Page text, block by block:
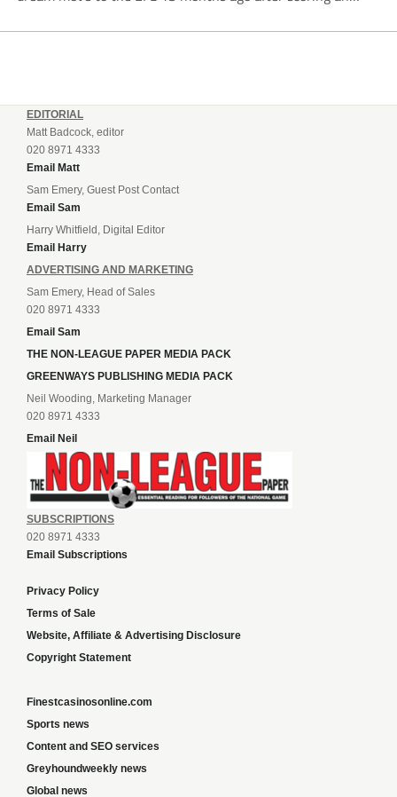
EDITORIAL
Matt Badcock, editor
020 8971 4333
Email Matt
Sam Emery, Guest Post Contact
Email Sam
Harry Whitfield, Digital Editor
Email Harry
ADVERTISING AND MARKETING
Sam Emery, Head of Sales
020 8971 4333
Email Sam
THE NON-LEAGUE PAPER MEDIA PACK
GREENWAYS PUBLISHING MEDIA PACK
Neil Wooding, Marketing Manager
020 8971 4333
Email Neil
SUBSCRIPTIONS
020 8971 4333
Email Subscriptions
Privacy Policy
Terms of Sale
Website, Affiliate & Advertising Disclosure
Copyright Statement
Finestcasinosonline.com
Sports news
Content and SEO services
Greyhoundweekly news
Global news